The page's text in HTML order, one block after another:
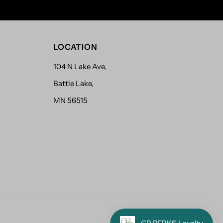
LOCATION
104 N Lake Ave,
Battle Lake,
MN 56515